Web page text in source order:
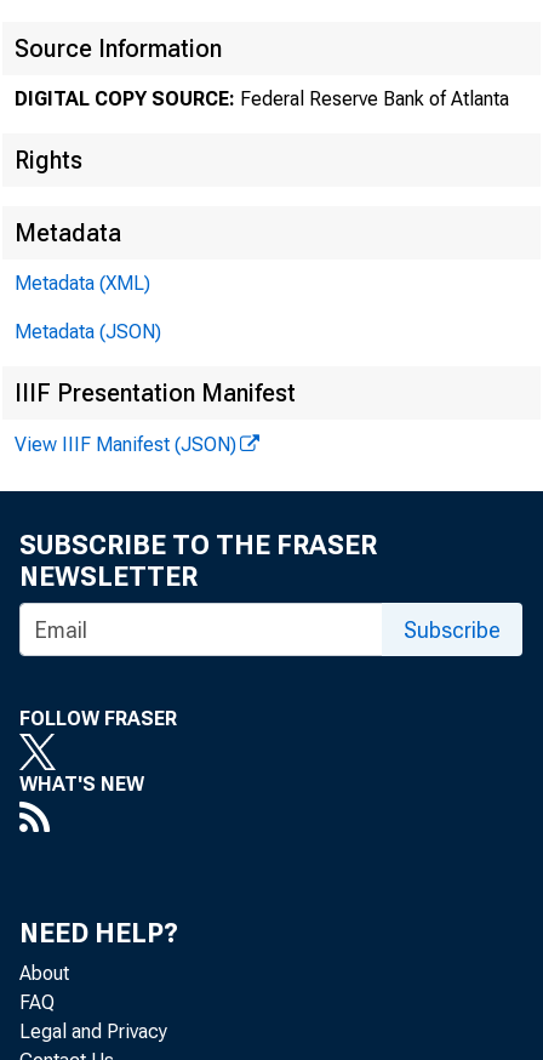
Source Information
DIGITAL COPY SOURCE: Federal Reserve Bank of Atlanta
Rights
Metadata
Metadata (XML)
Metadata (JSON)
IIIF Presentation Manifest
View IIIF Manifest (JSON)
SUBSCRIBE TO THE FRASER
NEWSLETTER
Subscribe
FOLLOW FRASER
WHAT'S NEW
NEED HELP?
About
FAQ
Legal and Privacy